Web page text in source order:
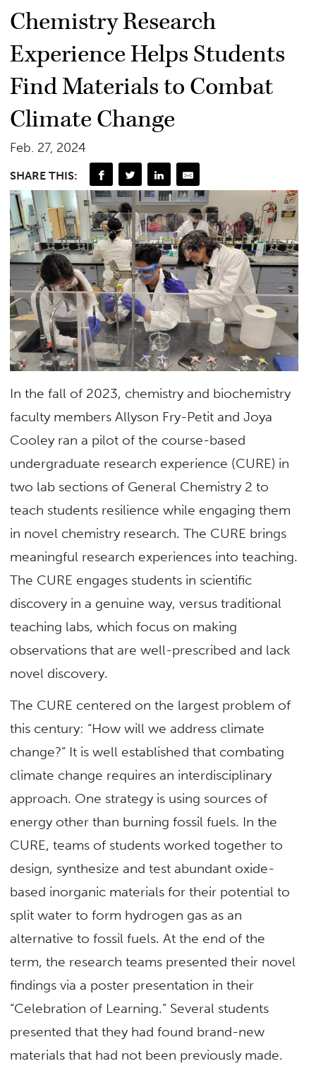
Chemistry Research
Experience Helps Students
Find Materials to Combat
Climate Change
Feb. 27, 2024
SHARE THIS:
In the fall of 2023, chemistry and biochemistry
faculty members Allyson Fry-Petit and Joya
Cooley ran a pilot of the course-based
undergraduate research experience (CURE) in
two lab sections of General Chemistry 2 to
teach students resilience while engaging them
in novel chemistry research. The CURE brings
meaningful research experiences into teaching.
The CURE engages students in scientific
discovery in a genuine way, versus traditional
teaching labs, which focus on making
observations that are well-prescribed and lack
novel discovery.
The CURE centered on the largest problem of
this century: “How will we address climate
change?” It is well established that combating
climate change requires an interdisciplinary
approach. One strategy is using sources of
energy other than burning fossil fuels. In the
CURE, teams of students worked together to
design, synthesize and test abundant oxide-
based inorganic materials for their potential to
split water to form hydrogen gas as an
alternative to fossil fuels. At the end of the
term, the research teams presented their novel
findings via a poster presentation in their
“Celebration of Learning.” Several students
presented that they had found brand-new
materials that had not been previously made.